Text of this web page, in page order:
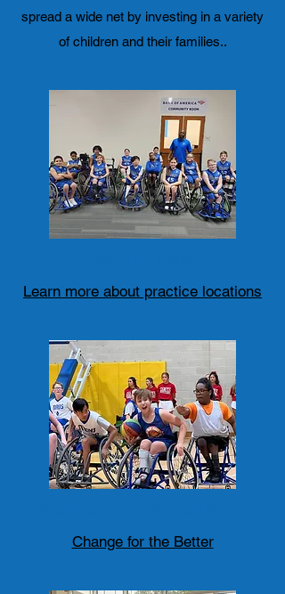
spread a wide net by investing in a variety
of children and their families..
Learn more about practice locations
Change for the Better